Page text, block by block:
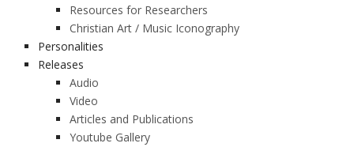
Resources for Researchers
Christian Art / Music Iconography
Personalities
Releases
Audio
Video
Articles and Publications
Youtube Gallery